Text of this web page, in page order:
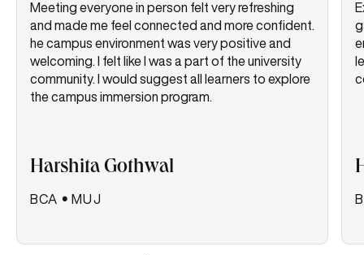
Meeting everyone in person felt very refreshing
and made me feel connected and more confident.
he campus environment was very positive and
welcoming. I felt like I was a part of the university
community. I would suggest all learners to explore
the campus immersion program.
Harshita Gothwal
BCA • MUJ